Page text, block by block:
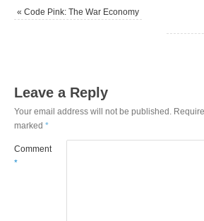
« Code Pink: The War Economy
Leave a Reply
Your email address will not be published.
marked*
Comment
*